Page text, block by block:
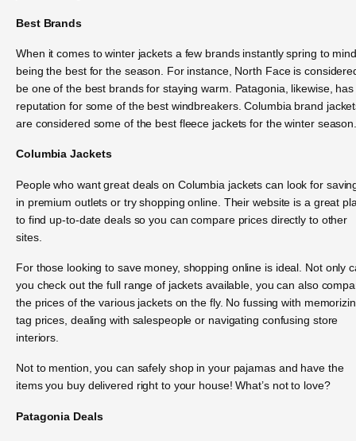
Best Brands
When it comes to winter jackets a few brands instantly spring to
being the best for the season. For instance, North Face is
be one of the best brands for staying warm. Patagonia, likewise, has
reputation for some of the best windbreakers. Columbia brand
are considered some of the best fleece jackets for the winter
Columbia Jackets
People who want great deals on Columbia jackets can look for
in premium outlets or try shopping online. Their website is a great
to find up-to-date deals so you can compare prices directly to other
sites.
For those looking to save money, shopping online is ideal. Not only
you check out the full range of jackets available, you can also
the prices of the various jackets on the fly. No fussing with
tag prices, dealing with salespeople or navigating confusing store
interiors.
Not to mention, you can safely shop in your pajamas and have the
items you buy delivered right to your house! What’s not to love?
Patagonia Deals